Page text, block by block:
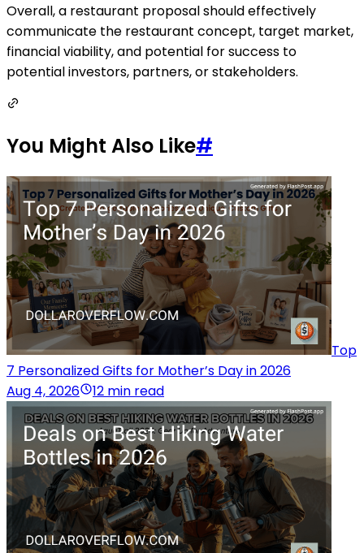
Overall, a restaurant proposal should effectively
communicate the restaurant concept, target market,
financial viability, and potential for success to
potential investors, partners, or stakeholders.
You Might Also Like#
Top
7 Personalized Gifts for Mother’s Day in 2026
Aug 4, 2026
12 min read